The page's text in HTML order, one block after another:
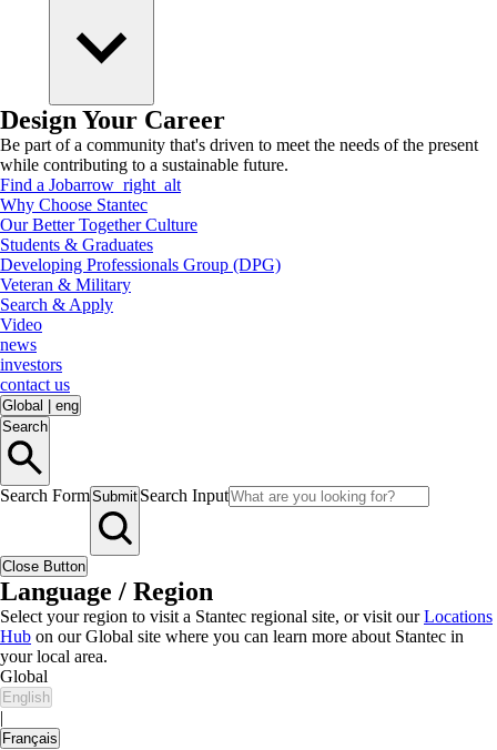
Design Your Career
Be part of a community that's driven to meet the needs of the present
while contributing to a sustainable future.
Find a Jobarrow_right_alt
Why Choose Stantec
Our Better Together Culture
Students & Graduates
Developing Professionals Group (DPG)
Veteran & Military
Search & Apply
Video
news
investors
contact us
Global
eng
Search
Search FormSubmit Search Input
Close Button
Language / Region
Select your region to visit a Stantec regional site, or visit ourLocations
Hub on our Global site where you can learn more about Stantec in
your local area.
Global
English
|
Français